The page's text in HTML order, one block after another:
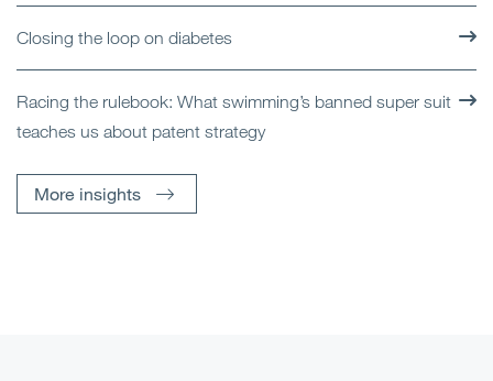
Closing the loop on diabetes
Racing the rulebook: What swimming’s banned super suit
teaches us about patent strategy
More insights